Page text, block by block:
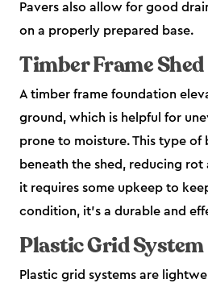
Pavers also allow for good
on a properly prepared base.
Timber Frame Shed
A timber frame foundation
ground, which is helpful for
prone to moisture. This type
beneath the shed, reducing rot
it requires some upkeep to
condition, it’s a durable and
Plastic Grid System
Plastic grid systems are